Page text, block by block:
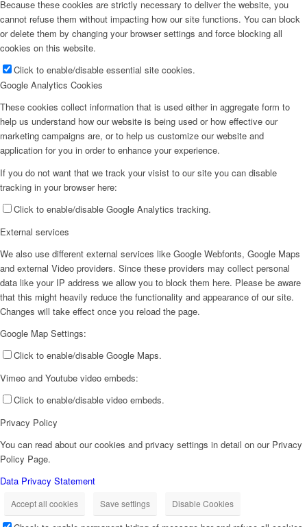
Because these cookies are strictly necessary to deliver the website, you
cannot refuse them without impacting how our site functions. You can block
or delete them by changing your browser settings and force blocking all
cookies on this website.
Click to enable/disable essential site cookies.
Google Analytics Cookies
These cookies collect information that is used either in aggregate form to
help us understand how our website is being used or how effective our
marketing campaigns are, or to help us customize our website and
application for you in order to enhance your experience.
If you do not want that we track your visist to our site you can disable
tracking in your browser here:
Click to enable/disable Google Analytics tracking.
External services
We also use different external services like Google Webfonts, Google Maps
and external Video providers. Since these providers may collect personal
data like your IP address we allow you to block them here. Please be aware
that this might heavily reduce the functionality and appearance of our site.
Changes will take effect once you reload the page.
Google Map Settings:
Click to enable/disable Google Maps.
Vimeo and Youtube video embeds:
Click to enable/disable video embeds.
Privacy Policy
You can read about our cookies and privacy settings in detail on our Privacy
Policy Page.
Data Privacy Statement
Accept all cookies Save settings Disable Cookies